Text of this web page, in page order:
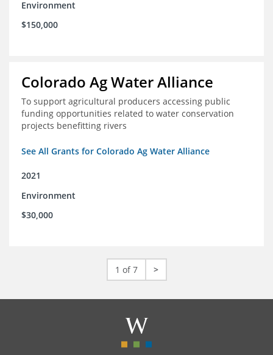
Environment
$150,000
Colorado Ag Water Alliance
To support agricultural producers accessing public
funding opportunities related to water conservation
projects benefitting rivers
See All Grants for Colorado Ag Water Alliance
2021
Environment
$30,000
1 of 7 >